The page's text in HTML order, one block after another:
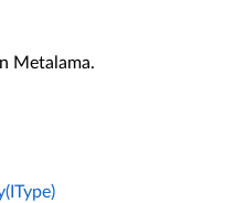
Metalama.